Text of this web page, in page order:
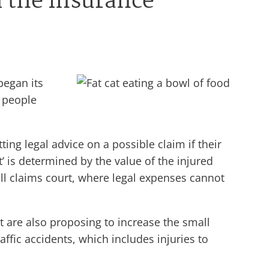
its
legal advice on a possible claim if their
is determined by the value of the injured
claims court, where legal expenses cannot
also proposing to increase the small
accidents, which includes injuries to